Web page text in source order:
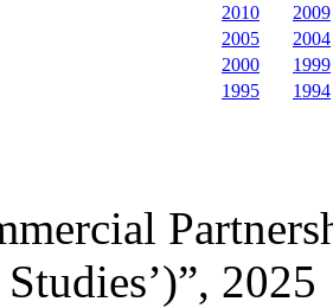
2010
2009
2005
2004
2000
1999
1995
1994
2025